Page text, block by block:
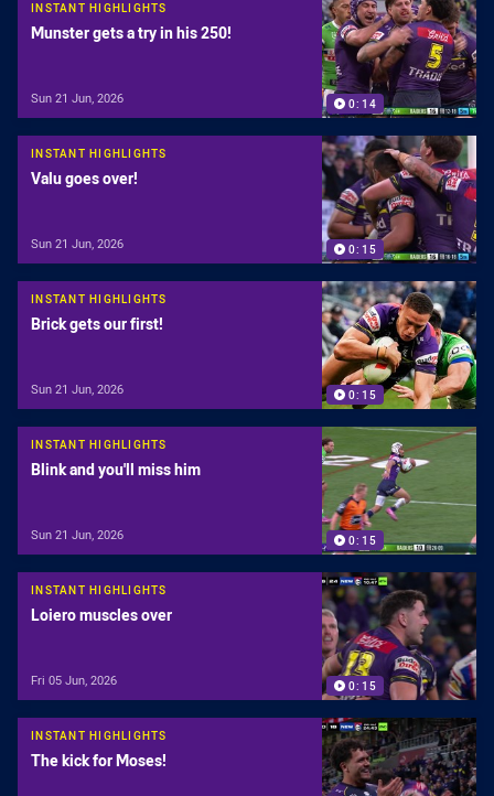
0:14
INSTANT HIGHLIGHTS
Munster gets a try in his 250!
Sun 21 Jun, 2026
0:15
INSTANT HIGHLIGHTS
Valu goes over!
Sun 21 Jun, 2026
0:15
INSTANT HIGHLIGHTS
Brick gets our first!
Sun 21 Jun, 2026
0:15
INSTANT HIGHLIGHTS
Blink and you'll miss him
Sun 21 Jun, 2026
0:15
INSTANT HIGHLIGHTS
Loiero muscles over
Fri 05 Jun, 2026
INSTANT HIGHLIGHTS
The kick for Moses!